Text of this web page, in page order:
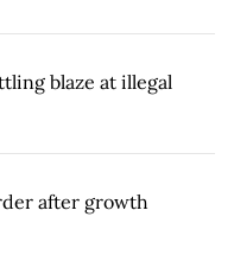
blaze at illegal
after growth